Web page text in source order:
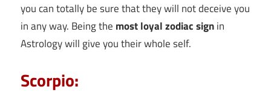
you can totally be sure that they will not deceive you
in any way. Being the most loyal zodiac signin
Astrology will give you their whole self.
Scorpio: